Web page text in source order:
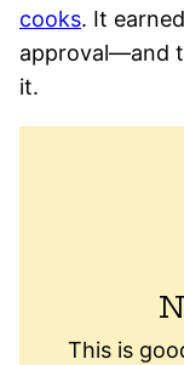
cooks. It
approval—and
it.
This is